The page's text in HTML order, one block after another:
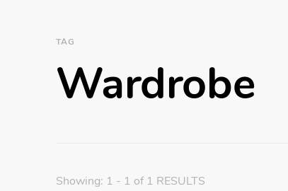
TAG
Wardrobe
Showing: 1 - 1 of 1 RESULTS